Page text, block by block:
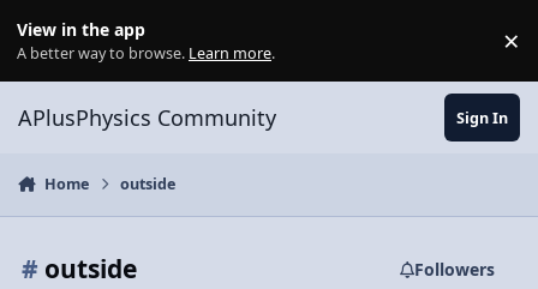
View in the app
A better way to browse. Learn more. ×
APlusPhysics Community Sign In
Home outside
# outside Followers